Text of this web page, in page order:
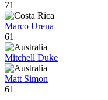
71
Marco Urena
61
Mitchell Duke
Matt Simon
61